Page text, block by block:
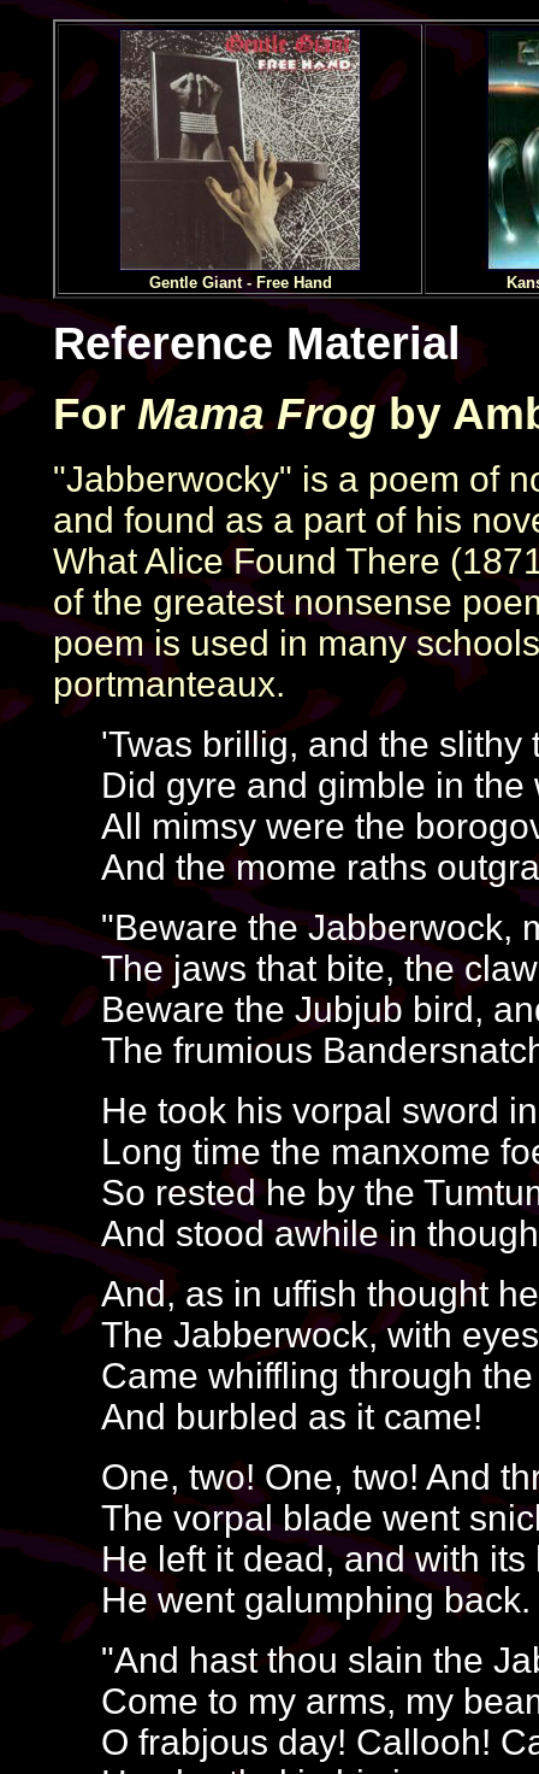
Gentle Giant - Free Hand
Reference Material
For Mama Frogby
"Jabberwocky" is a poem of
and found as a part of his
What Alice Found There
of the greatest nonsense
poem is used in many
portmanteaux.
'Twas brillig, and the slithy
Did gyre and gimble in the
All mimsy were the
And the mome raths
"Beware the Jabberwock,
The jaws that bite, the
Beware the Jubjub bird,
The frumious
He took his vorpal sword
Long time the manxome
So rested he by the
And stood awhile in
And, as in uffish thought
The Jabberwock, with
Came whiffling through
And burbled as it came!
One, two! One, two! And
The vorpal blade went
He left it dead, and with its
He went galumphing back.
"And hast thou slain the
Come to my arms, my
O frabjous day! Callooh!